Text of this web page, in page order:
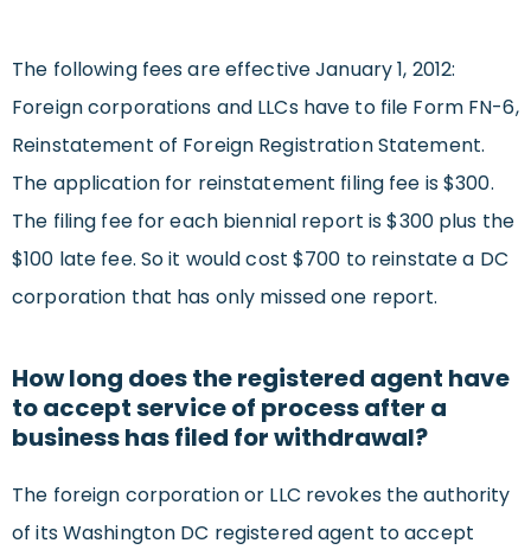
The following fees are effective January 1, 2012:
Foreign corporations and LLCs have to file Form FN-6,
Reinstatement of Foreign Registration Statement.
The application for reinstatement filing fee is $300.
The filing fee for each biennial report is $300 plus the
$100 late fee. So it would cost $700 to reinstate a DC
corporation that has only missed one report.
How long does the registered agent have
to accept service of process after a
business has filed for withdrawal?
The foreign corporation or LLC revokes the authority
of its Washington DC registered agent to accept